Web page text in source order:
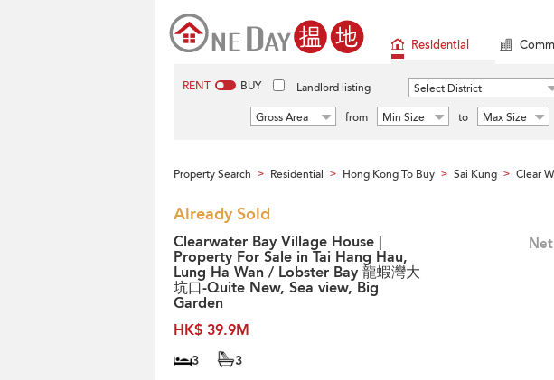
Residential
RENT BUY Landlord listing Select District
Gross Area
from Min Size to Max Size
Property Search > Residential > Hong Kong To Buy > Sai Kung > Clear
Already Sold
Clearwater Bay Village House |
Property For Sale in Tai Hang Hau,
Lung Ha Wan / Lobster Bay 龍蝦灣大
坑口-Quite New, Sea view, Big
Garden
HK$ 39.9M
3 3
Net